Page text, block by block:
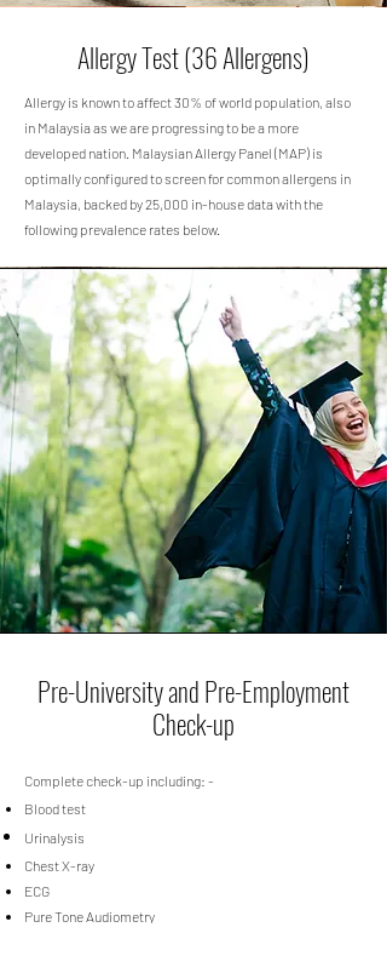
Allergy Test (36 Allergens)
Allergy is known to affect 30% of world population, also
in Malaysia as we are progressing to be a more
developed nation. Malaysian Allergy Panel (MAP) is
optimally configured to screen for common allergens in
Malaysia, backed by 25,000 in-house data with the
following prevalence rates below.
Pre-University and Pre-Employment
Check-up
Complete check-up including: -
Blood test
Urinalysis
Chest X-ray
ECG
Pure Tone Audiometry